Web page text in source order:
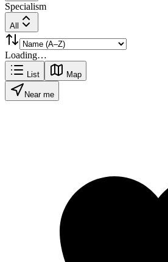
Specialism
All
Loading…
List Map
Near me